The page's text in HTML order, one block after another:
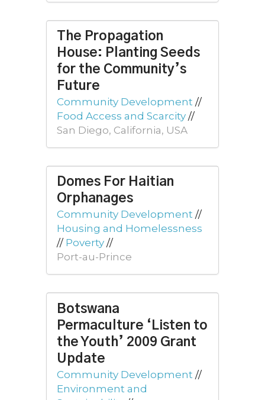
The Propagation
House: Planting Seeds
for the Community’s
Future
Community Development //
Food Access and Scarcity //
San Diego, California, USA
Domes For Haitian
Orphanages
Community Development //
Housing and Homelessness
// Poverty //
Port-au-Prince
Botswana
Permaculture ‘Listen to
the Youth’ 2009 Grant
Update
Community Development //
Environment and